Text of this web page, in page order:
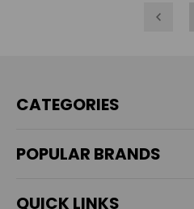
CATEGORIES
POPULAR BRANDS
QUICK LINKS